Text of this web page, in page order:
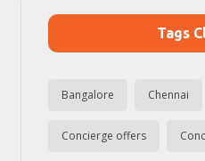
Tags
Bangalore Chennai
Concierge offers